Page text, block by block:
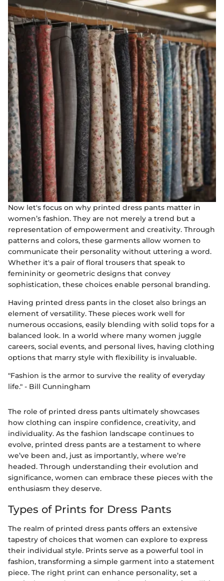
Now let's focus on why printed dress pants matter in
women’s fashion. They are not merely a trend but a
representation of empowerment and creativity. Through
patterns and colors, these garments allow women to
communicate their personality without uttering a word.
Whether it's a pair of floral trousers that speak to
femininity or geometric designs that convey
sophistication, these choices enable personal branding.
Having printed dress pants in the closet also brings an
element of versatility. These pieces work well for
numerous occasions, easily blending with solid tops for a
balanced look. In a world where many women juggle
careers, social events, and personal lives, having clothing
options that marry style with flexibility is invaluable.
"Fashion is the armor to survive the reality of everyday
life." - Bill Cunningham
The role of printed dress pants ultimately showcases
how clothing can inspire confidence, creativity, and
individuality. As the fashion landscape continues to
evolve, printed dress pants are a testament to where
we’ve been and, just as importantly, where we’re
headed. Through understanding their evolution and
significance, women can embrace these pieces with the
enthusiasm they deserve.
Types of Prints for Dress Pants
The realm of printed dress pants offers an extensive
tapestry of choices that women can explore to express
their individual style. Prints serve as a powerful tool in
fashion, transforming a simple garment into a statement
piece. The right print can enhance personality, set a